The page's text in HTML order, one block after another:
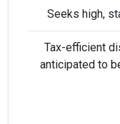
Seeks high,
Tax-efficient
anticipated ​to